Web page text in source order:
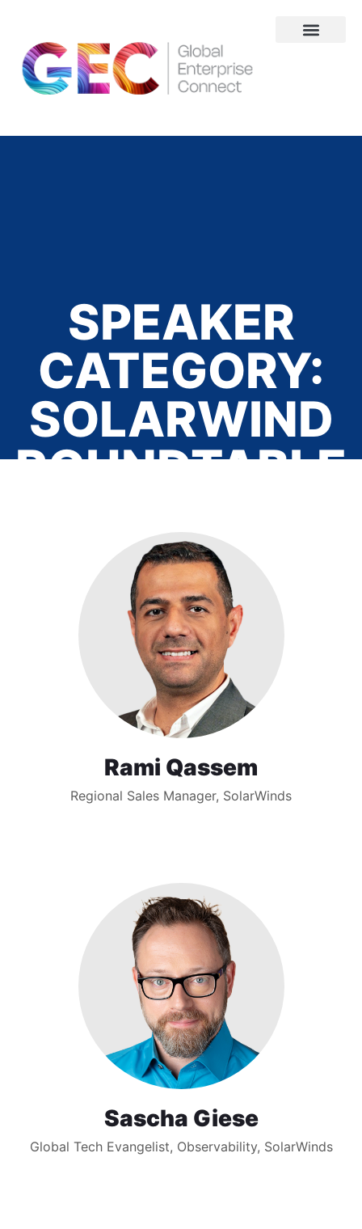
SPEAKER
CATEGORY:
SOLARWIND
ROUNDTABLE
Rami Qassem
Regional Sales Manager, SolarWinds
Sascha Giese
Global Tech Evangelist, Observability, SolarWinds